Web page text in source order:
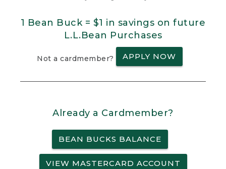
1 Bean Buck = $1 in savings on future
L.L.Bean Purchases
Not a cardmember? APPLY NOW
Already a Cardmember?
BEAN BUCKS BALANCE
VIEW MASTERCARD ACCOUNT